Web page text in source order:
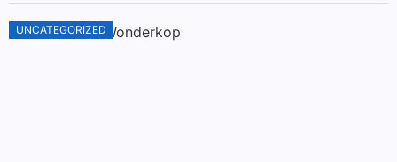
UNCATEGORIZED